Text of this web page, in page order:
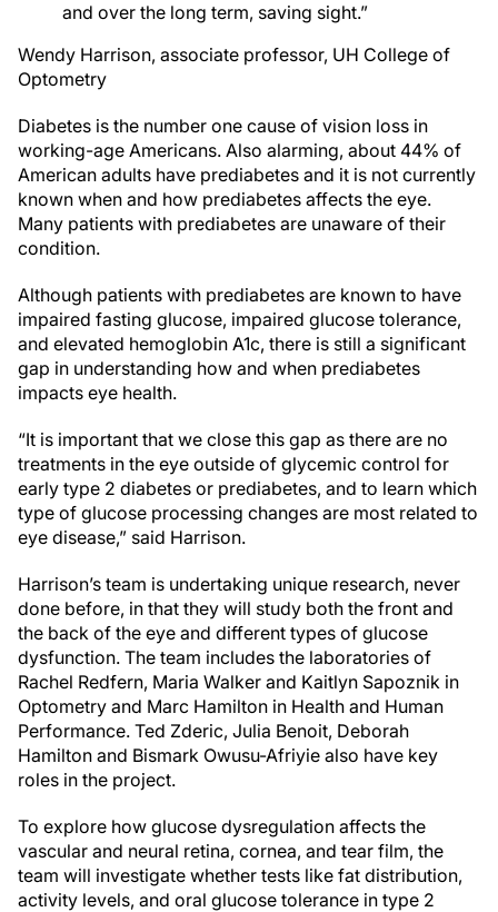
and over the long term, saving sight.”
Wendy Harrison, associate professor, UH College of
Optometry
Diabetes is the number one cause of vision loss in
working-age Americans. Also alarming, about 44% of
American adults have prediabetes and it is not currently
known when and how prediabetes affects the eye.
Many patients with prediabetes are unaware of their
condition.
Although patients with prediabetes are known to have
impaired fasting glucose, impaired glucose tolerance,
and elevated hemoglobin A1c, there is still a significant
gap in understanding how and when prediabetes
impacts eye health.
“It is important that we close this gap as there are no
treatments in the eye outside of glycemic control for
early type 2 diabetes or prediabetes, and to learn which
type of glucose processing changes are most related to
eye disease,” said Harrison.
Harrison’s team is undertaking unique research, never
done before, in that they will study both the front and
the back of the eye and different types of glucose
dysfunction. The team includes the laboratories of
Rachel Redfern, Maria Walker and Kaitlyn Sapoznik in
Optometry and Marc Hamilton in Health and Human
Performance. Ted Zderic, Julia Benoit, Deborah
Hamilton and Bismark Owusu-Afriyie also have key
roles in the project.
To explore how glucose dysregulation affects the
vascular and neural retina, cornea, and tear film, the
team will investigate whether tests like fat distribution,
activity levels, and oral glucose tolerance in type 2